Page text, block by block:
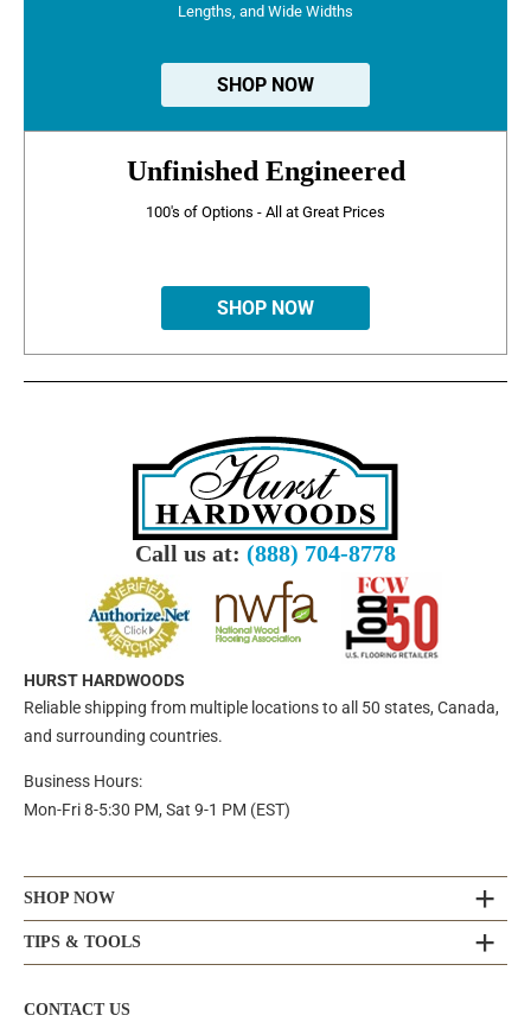
Lengths, and Wide Widths
SHOP NOW
Unfinished Engineered
100's of Options - All at Great Prices
SHOP NOW
Call us at: (888) 704-8778
HURST HARDWOODS
Reliable shipping from multiple locations to all 50 states, Canada,
and surrounding countries.
Business Hours:
Mon-Fri 8-5:30 PM, Sat 9-1 PM (EST)
SHOP NOW
TIPS & TOOLS
CONTACT US